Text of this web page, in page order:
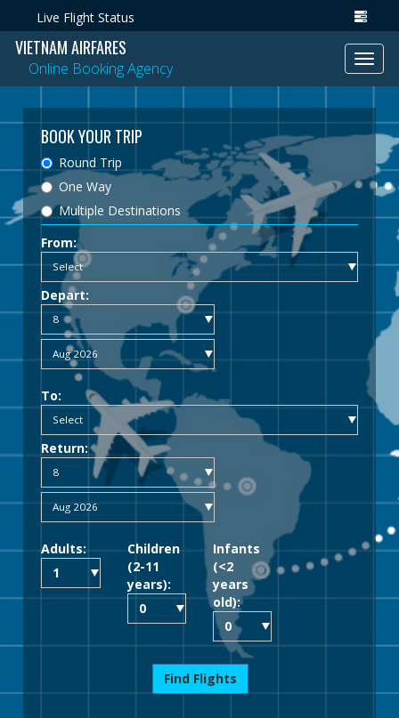
Live Flight Status
VIETNAM AIRFARES
Online Booking Agency
BOOK YOUR TRIP
Round Trip
One Way
Multiple Destinations
From:
Depart:
To:
Return:
Adults:
Children
(2-11
years):
Infants
(<2
years
old):
Find Flights